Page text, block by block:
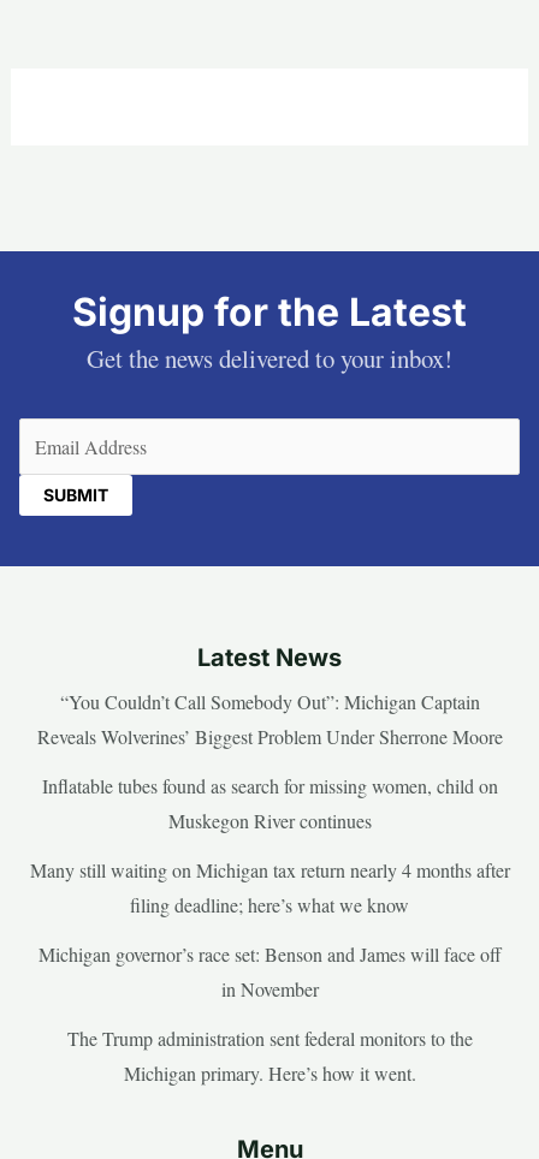
Signup for the Latest
Get the news delivered to your inbox!
Latest News
“You Couldn’t Call Somebody Out”: Michigan Captain
Reveals Wolverines’ Biggest Problem Under Sherrone Moore
Inflatable tubes found as search for missing women, child on
Muskegon River continues
Many still waiting on Michigan tax return nearly 4 months after
filing deadline; here’s what we know
Michigan governor’s race set: Benson and James will face off
in November
The Trump administration sent federal monitors to the
Michigan primary. Here’s how it went.
Menu